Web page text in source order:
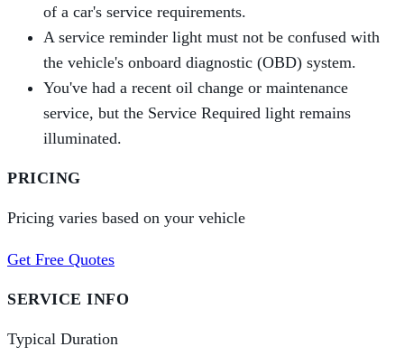
of a car's service requirements.
A service reminder light must not be confused with
the vehicle's onboard diagnostic (OBD) system.
You've had a recent oil change or maintenance
service, but the Service Required light remains
illuminated.
PRICING
Pricing varies based on your vehicle
Get Free Quotes
SERVICE INFO
Typical Duration